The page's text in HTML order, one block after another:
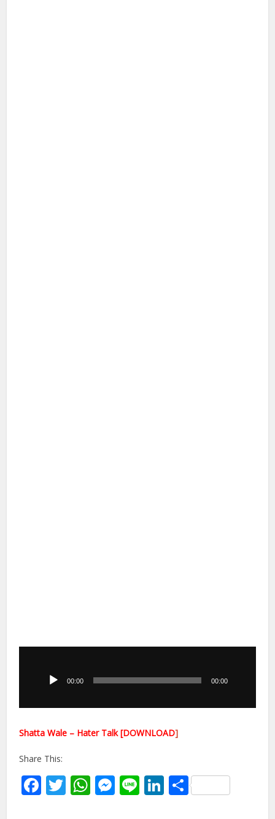
00:00 00:00
Shatta Wale – Hater Talk [DOWNLOAD]
Share This:
Facebook
Twitter
WhatsApp
Messenger
LineLinkedIn
Share